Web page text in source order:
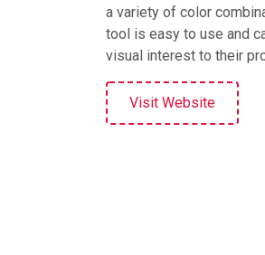
a variety of color
tool is easy to use and
visual interest to their
Visit Website